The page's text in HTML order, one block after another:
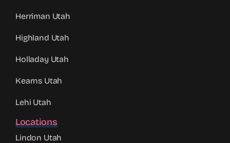
Herriman Utah
Highland Utah
Holladay Utah
Kearns Utah
Lehi Utah
Locations
Lindon Utah